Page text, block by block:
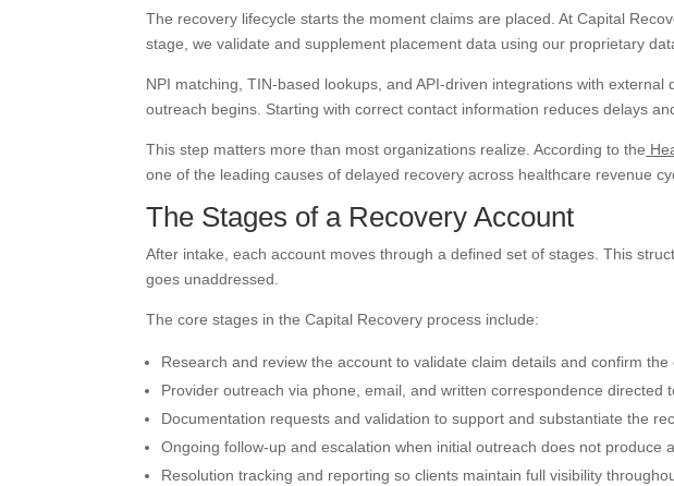
The recovery lifecycle starts the moment claims are placed. At Capital
stage, we validate and supplement placement data using our proprietary
NPI matching, TIN-based lookups, and API-driven integrations with
outreach begins. Starting with correct contact information reduces delays
This step matters more than most organizations realize. According to the
one of the leading causes of delayed recovery across healthcare revenue
The Stages of a Recovery Account
After intake, each account moves through a defined set of stages. This
goes unaddressed.
The core stages in the Capital Recovery process include:
Research and review the account to validate claim details and confirm the
Provider outreach via phone, email, and written correspondence directed
Documentation requests and validation to support and substantiate the
Ongoing follow-up and escalation when initial outreach does not produce
Resolution tracking and reporting so clients maintain full visibility